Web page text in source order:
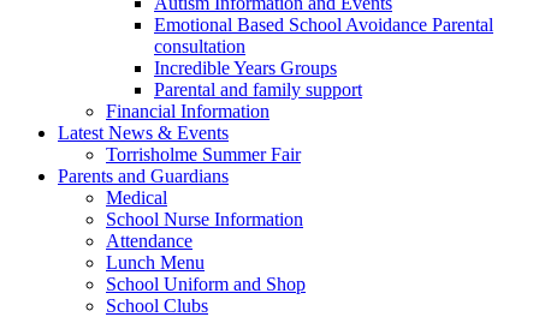
Emotional Based School Avoidance Parental
consultation
Incredible Years Groups
Parental and family support
Financial Information
Latest News & Events
Torrisholme Summer Fair
Parents and Guardians
Medical
School Nurse Information
Attendance
Lunch Menu
School Uniform and Shop
School Clubs